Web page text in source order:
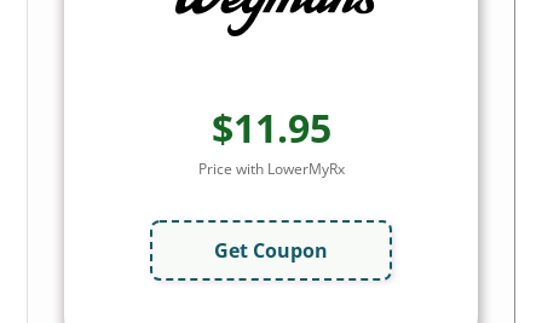
$11.95
Price with LowerMyRx
Get Coupon